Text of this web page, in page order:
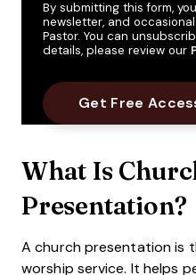
By submitting this form,
newsletter, and
Pastor. You can
details, please review our
What Is
Presentation?
A church presentation is
worship service. It helps